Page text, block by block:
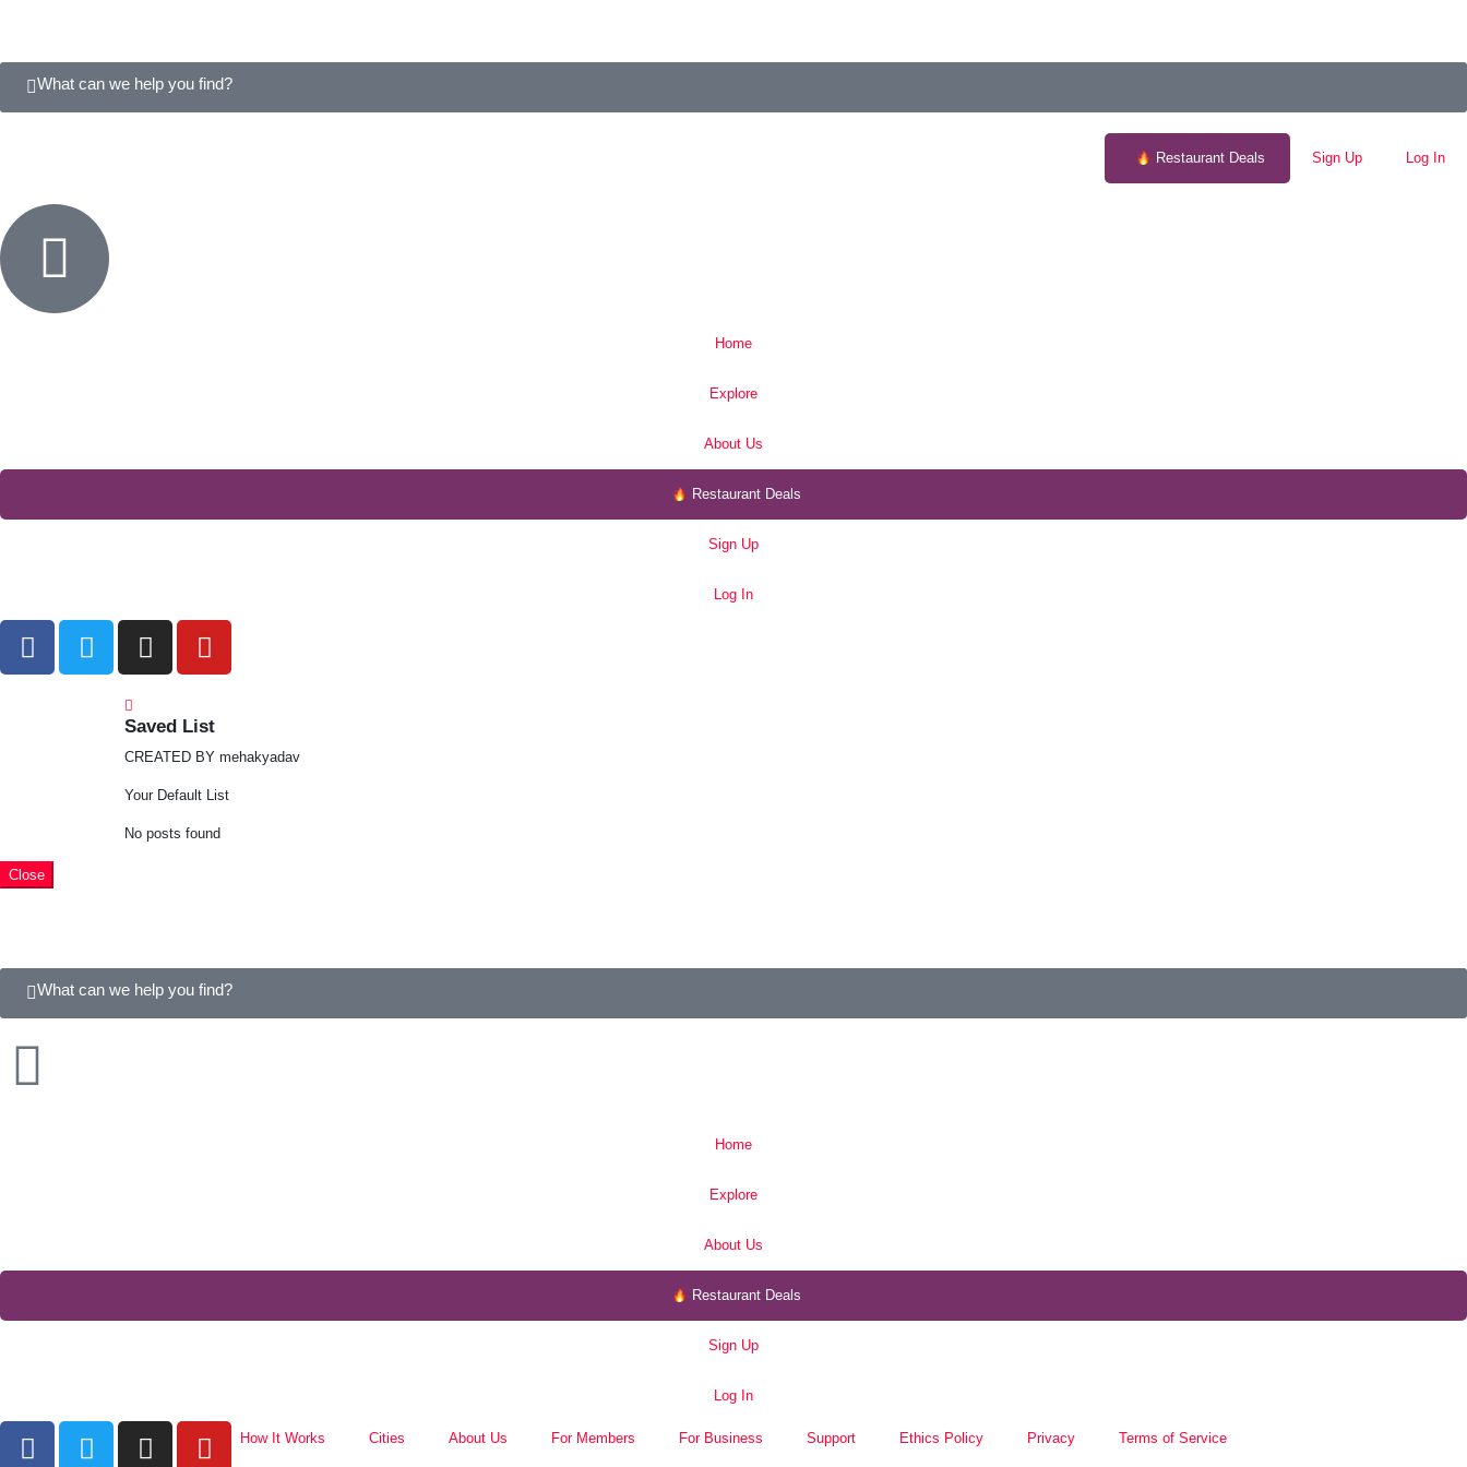
What can we help you find?
Restaurant Deals Sign Up Log In
Home
Explore
About Us
Restaurant Deals
Sign Up
Log In
Saved List
CREATED BY mehakyadav
Your Default List
No posts found
How It Works Cities About Us For Members For Business Support Ethics Policy Privacy Terms of Service
Close
What can we help you find?
Home
Explore
About Us
Restaurant Deals
Sign Up
Log In